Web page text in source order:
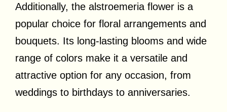
Additionally, the alstroemeria flower is a
popular choice for floral arrangements and
bouquets. Its long-lasting blooms and wide
range of colors make it a versatile and
attractive option for any occasion, from
weddings to birthdays to anniversaries.